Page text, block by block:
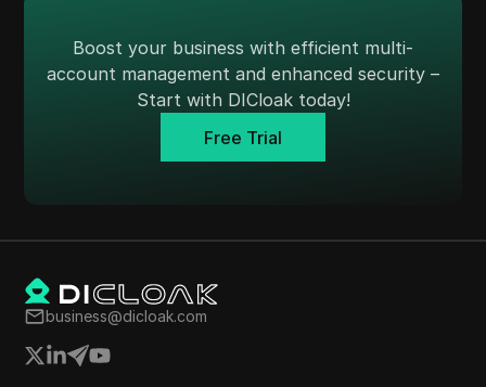
Boost your business with efficient multi-
account management and enhanced security –
Start with DICloak today!
Free Trial
business@dicloak.com